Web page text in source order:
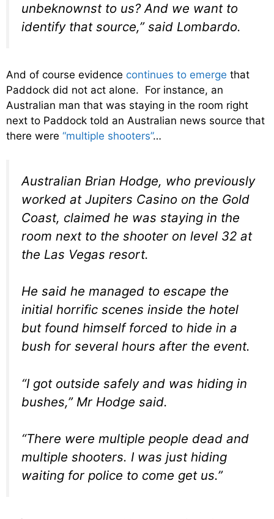
unbeknownst to us? And we want to
identify that source,” said Lombardo.
And of course evidence continues to emerge that
Paddock did not act alone. For instance, an
Australian man that was staying in the room right
next to Paddock told an Australian news source that
there were “multiple shooters”…
Australian Brian Hodge, who previously
worked at Jupiters Casino on the Gold
Coast, claimed he was staying in the
room next to the shooter on level 32 at
the Las Vegas resort.
He said he managed to escape the
initial horrific scenes inside the hotel
but found himself forced to hide in a
bush for several hours after the event.
“I got outside safely and was hiding in
bushes,” Mr Hodge said.
“There were multiple people dead and
multiple shooters. I was just hiding
waiting for police to come get us.”